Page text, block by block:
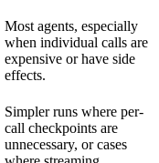
Most agents, especially
when individual calls are
expensive or have side
effects.
Simpler runs where per-
call checkpoints are
unnecessary, or cases